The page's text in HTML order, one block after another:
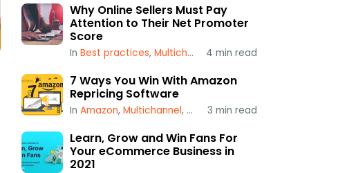
Why Online Sellers Must Pay
Attention to Their Net Promoter
Score
In Best practices, Multichannel ,xSellco
4 min read
7 Ways You Win With Amazon
Repricing Software
In Amazon, Multichannel, Repricing
3 min read
Learn, Grow and Win Fans For
Your eCommerce Business in
2021